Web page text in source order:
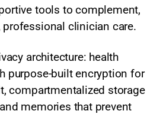
tools to complement,
clinician care.
architecture: health
purpose-built encryption for
compartmentalized storage
memories that prevent